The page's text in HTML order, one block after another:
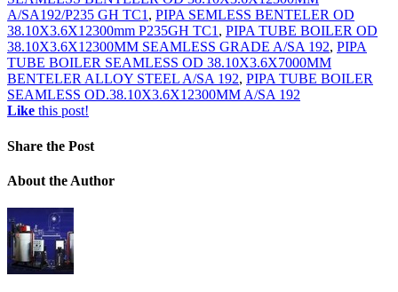
A/SA192/P235 GH TC1 , PIPA SEMLESS BENTELER OD
38.10X3.6X12300mm P235GH TC1 , PIPA TUBE BOILER OD
38.10X3.6X12300MM SEAMLESS GRADE A/SA 192, PIPA
TUBE BOILER SEAMLESS OD 38.10X3.6X7000MM
BENTELER ALLOY STEEL A/SA 192, PIPA TUBE BOILER
SEAMLESS OD.38.10X3.6X12300MM A/SA 192
Like this post!
Share the Post
About the Author